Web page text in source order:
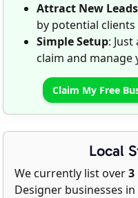
Attract New Leads
by potential
Simple Setup:
claim and manage
Claim My Free
Local
We currently list over3
Designer businesses in